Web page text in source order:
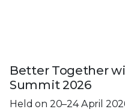
Better Together
Summit 2026
Held on 20–24 April